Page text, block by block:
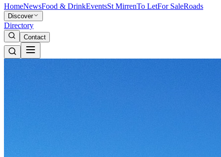
HomeNewsFood & DrinkEventsSt MirrenTo LetFor SaleRoads
Discover
Directory
Contact